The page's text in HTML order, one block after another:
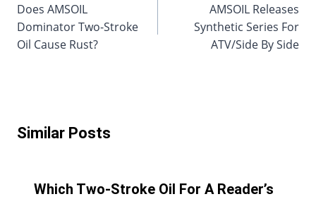
navigation
Does AMSOIL
Dominator Two-Stroke
Oil Cause Rust?
AMSOIL Releases
Synthetic Series For
ATV/Side By Side
Similar Posts
Which Two-Stroke Oil For A Reader’s